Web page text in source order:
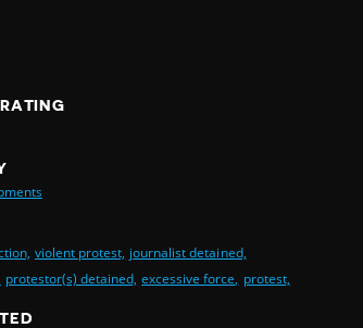
violent protest, journalist detained,
protestor(s) detained, excessive force, protest,